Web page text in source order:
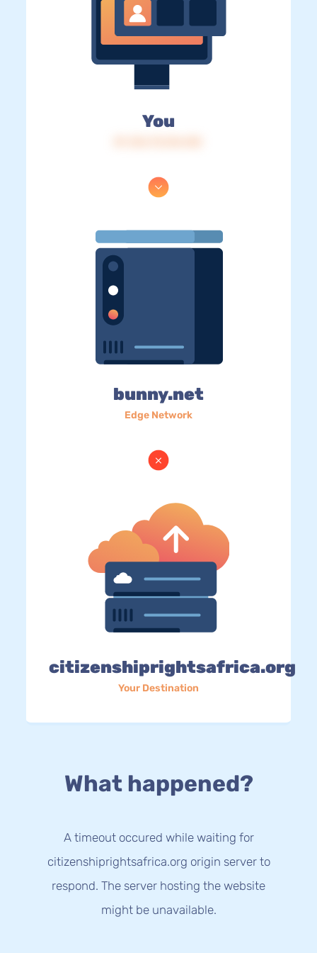
You
bunny.net
Edge Network
citizenshiprightsafrica.org
Your Destination
What happened?
A timeout occured while waiting for
citizenshiprightsafrica.org origin server to
respond. The server hosting the website
might be unavailable.